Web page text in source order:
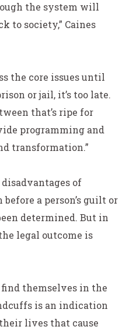
the system will
to society,” Caines
the core issues until
or jail, it’s too late.
that’s ripe for
programming and
transformation.”
of
a person’s guilt or
determined. But in
legal outcome is
themselves in the
is an indication
lives that cause